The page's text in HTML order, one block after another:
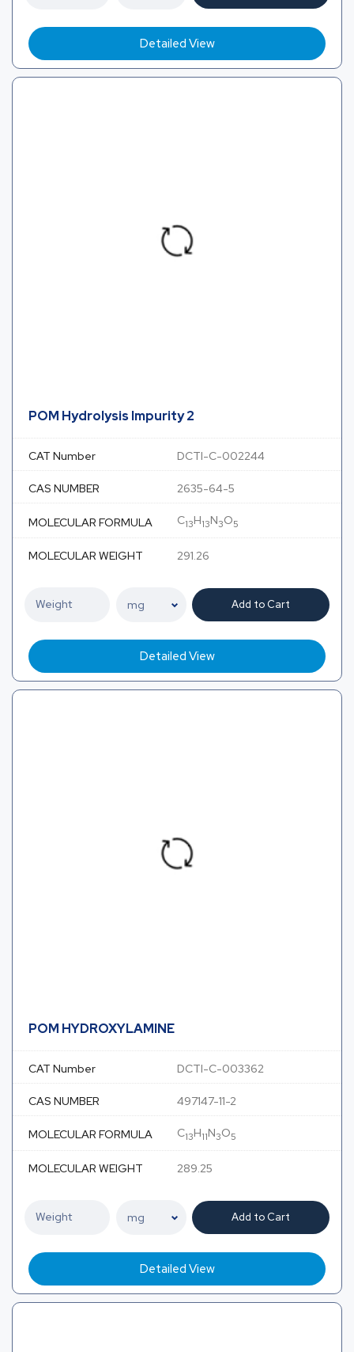
Detailed View
POM Hydrolysis Impurity 2
CAT Number DCTI-C-002244
CAS NUMBER 2635-64-5
MOLECULAR FORMULA C13H13N3O5
MOLECULAR WEIGHT 291.26
Add to Cart
Detailed View
POM HYDROXYLAMINE
CAT Number DCTI-C-003362
CAS NUMBER 497147-11-2
MOLECULAR FORMULA C13H11N3O5
MOLECULAR WEIGHT 289.25
Add to Cart
Detailed View